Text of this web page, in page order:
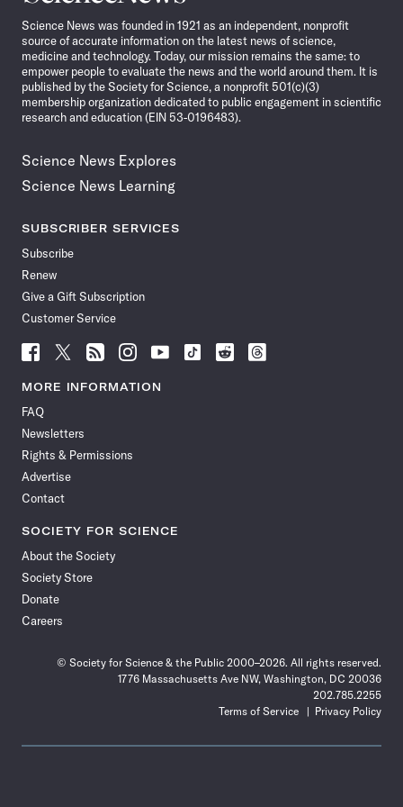
News
Science News was founded in 1921 as an independent, nonprofit
source of accurate information on the latest news of science,
medicine and technology. Today, our mission remains the same: to
empower people to evaluate the news and the world around them. It is
published by the Society for Science, a nonprofit 501(c)(3)
membership organization dedicated to public engagement in scientific
research and education (EIN 53-0196483).
Science News Explores
Science News Learning
SUBSCRIBER SERVICES
Subscribe
Renew
Give a Gift Subscription
Customer Service
Follow
News
Facebook
Follow
News
Follow
News
Follow
News
Follow
News
Follow
Follow
Follow
MORE INFORMATION
FAQ
Newsletters
Rights & Permissions
Advertise
Contact
SOCIETY FOR SCIENCE
About the Society
Society Store
Donate
Careers
© Society for Science & the Public 2000–2026. All rights reserved.
1776 Massachusetts Ave NW, Washington, DC 20036
202.785.2255
Terms of Service
Privacy Policy